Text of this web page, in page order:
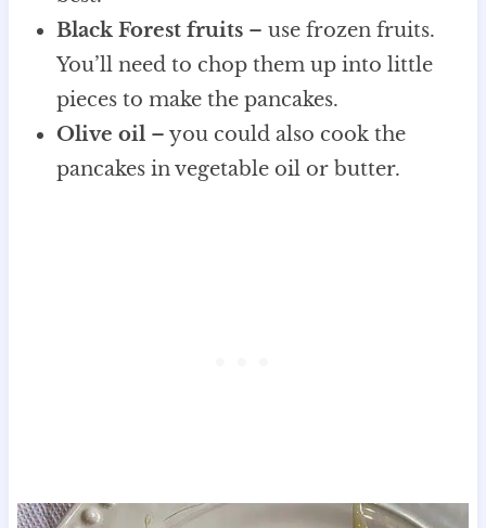
Black Forest fruits– use frozen fruits.
You’ll need to chop them up into little
pieces to make the pancakes.
Olive oil– you could also cook the
pancakes in vegetable oil or butter.